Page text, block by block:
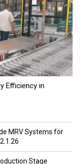
Efficiency in
MRV Systems for
Stage